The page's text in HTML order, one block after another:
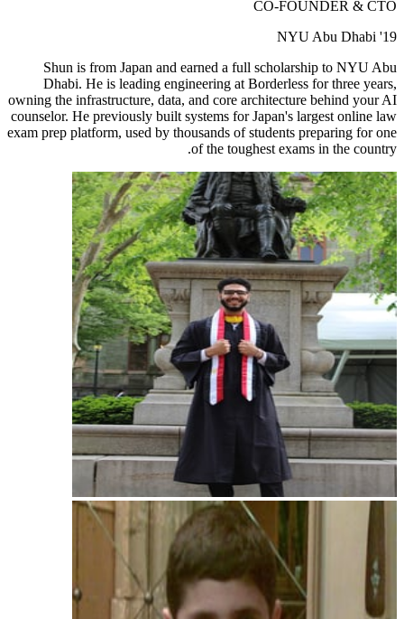
CO-FOUNDER & CTO
NYU Abu Dhabi '19
Shun is from Japan and earned a full scholarship to NYU Abu
Dhabi. He is leading engineering at Borderless for three years,
owning the infrastructure, data, and core architecture behind your AI
counselor. He previously built systems for Japan's largest online law
exam prep platform, used by thousands of students preparing for one
of the toughest exams in the country.